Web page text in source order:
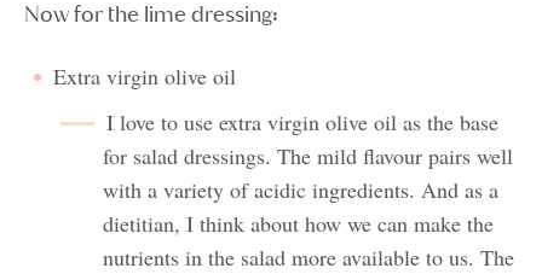
Now for the lime dressing:
Extra virgin olive oil
I love to use extra virgin olive oil as the base
for salad dressings. The mild flavour pairs well
with a variety of acidic ingredients. And as a
dietitian, I think about how we can make the
nutrients in the salad more available to us. The